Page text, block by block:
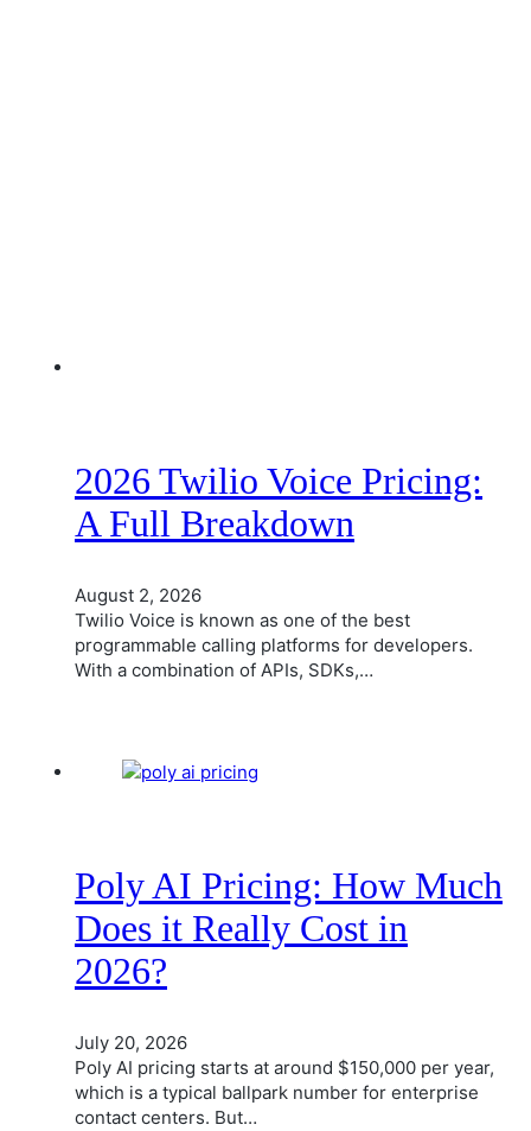
2026 Twilio Voice Pricing:
A Full Breakdown
August 2, 2026
Twilio Voice is known as one of the best
programmable calling platforms for developers.
With a combination of APIs, SDKs,…
Poly AI Pricing: How Much
Does it Really Cost in
2026?
July 20, 2026
Poly AI pricing starts at around $150,000 per year,
which is a typical ballpark number for enterprise
contact centers. But…